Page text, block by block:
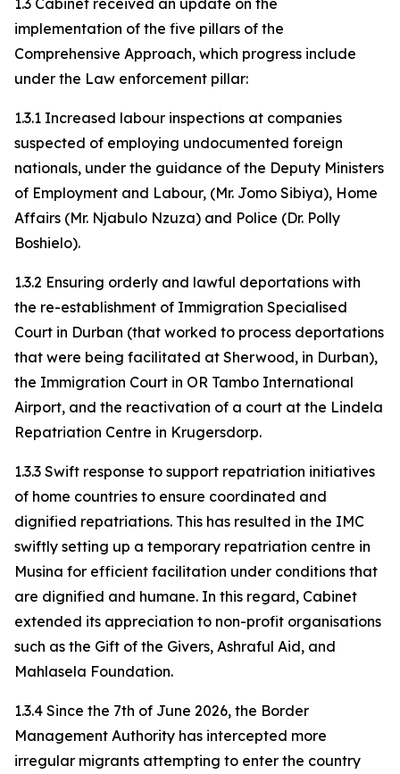
1.3 Cabinet received an update on the
implementation of the five pillars of the
Comprehensive Approach, which progress include
under the Law enforcement pillar:
1.3.1 Increased labour inspections at companies
suspected of employing undocumented foreign
nationals, under the guidance of the Deputy Ministers
of Employment and Labour, (Mr. Jomo Sibiya), Home
Affairs (Mr. Njabulo Nzuza) and Police (Dr. Polly
Boshielo).
1.3.2 Ensuring orderly and lawful deportations with
the re-establishment of Immigration Specialised
Court in Durban (that worked to process deportations
that were being facilitated at Sherwood, in Durban),
the Immigration Court in OR Tambo International
Airport, and the reactivation of a court at the Lindela
Repatriation Centre in Krugersdorp.
1.3.3 Swift response to support repatriation initiatives
of home countries to ensure coordinated and
dignified repatriations. This has resulted in the IMC
swiftly setting up a temporary repatriation centre in
Musina for efficient facilitation under conditions that
are dignified and humane. In this regard, Cabinet
extended its appreciation to non-profit organisations
such as the Gift of the Givers, Ashraful Aid, and
Mahlasela Foundation.
1.3.4 Since the 7th of June 2026, the Border
Management Authority has intercepted more
irregular migrants attempting to enter the country